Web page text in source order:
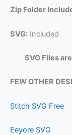
Zip Folder
SVG: Included
SVG Files
FEW OTHER
Stitch SVG Free
Eeyore SVG